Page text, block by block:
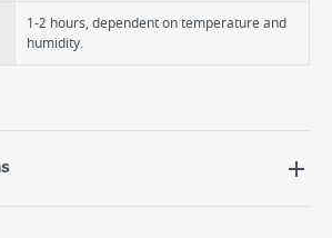
1-2 hours, dependent on temperature and
humidity.